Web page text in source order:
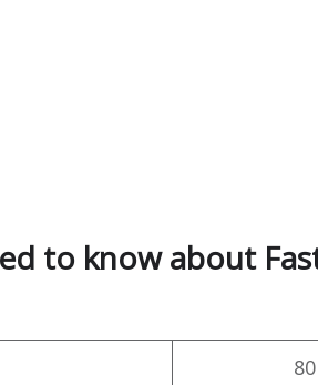
to know about